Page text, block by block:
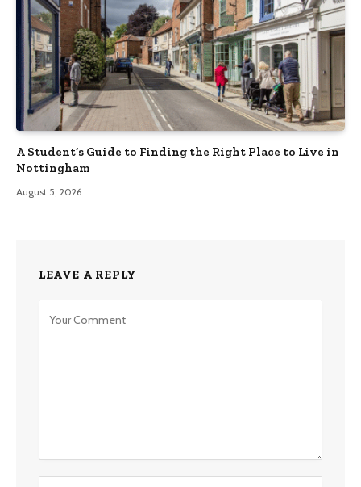
A Student’s Guide to Finding the Right Place to Live in
Nottingham
August 5, 2026
LEAVE A REPLY